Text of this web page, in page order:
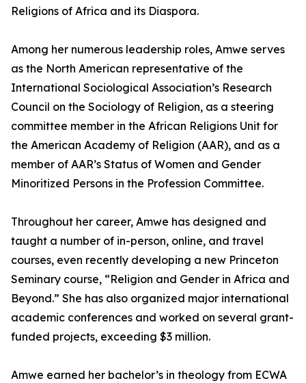
Religions of Africa and its Diaspora.
Among her numerous leadership roles, Amwe serves
as the North American representative of the
International Sociological Association’s Research
Council on the Sociology of Religion, as a steering
committee member in the African Religions Unit for
the American Academy of Religion (AAR), and as a
member of AAR’s Status of Women and Gender
Minoritized Persons in the Profession Committee.
Throughout her career, Amwe has designed and
taught a number of in-person, online, and travel
courses, even recently developing a new Princeton
Seminary course, “Religion and Gender in Africa and
Beyond.” She has also organized major international
academic conferences and worked on several grant-
funded projects, exceeding $3 million.
Amwe earned her bachelor’s in theology from ECWA